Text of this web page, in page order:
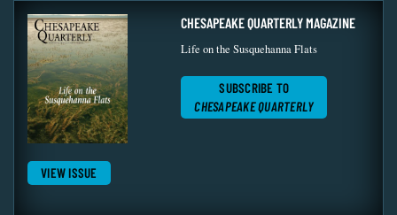
VIEW ISSUE
CHESAPEAKE QUARTERLY MAGAZINE
Life on the Susquehanna Flats
SUBSCRIBE TO
CHESAPEAKE QUARTERLY